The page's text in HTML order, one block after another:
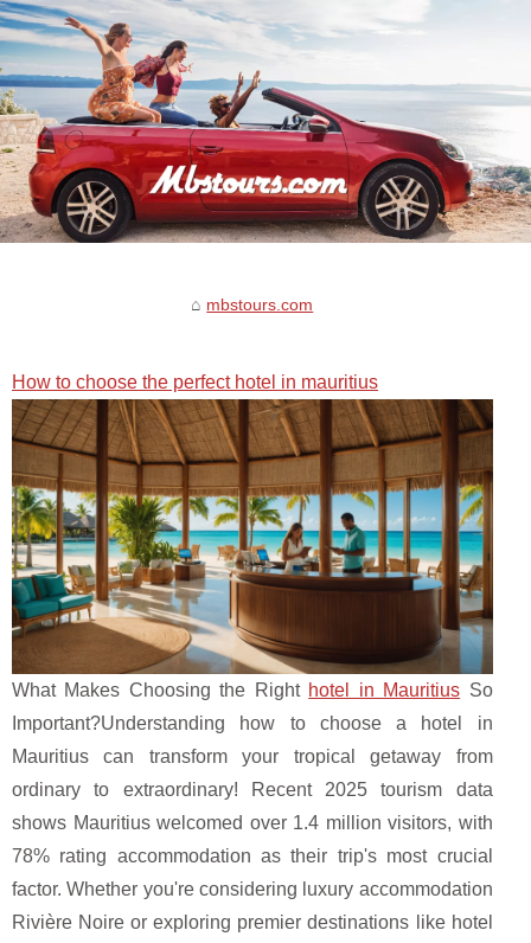
mbstours.com
How to choose the perfect hotel in mauritius
What Makes Choosing the Right hotel in Mauritius So
Important?Understanding how to choose a hotel in
Mauritius can transform your tropical getaway from
ordinary to extraordinary! Recent 2025 tourism data
shows Mauritius welcomed over 1.4 million visitors, with
78% rating accommodation as their trip's most crucial
factor. Whether you're considering luxury accommodation
Rivière Noire or exploring premier destinations like hotel